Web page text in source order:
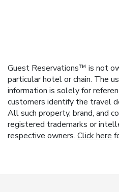
Guest Reservations™ is not
particular hotel or chain. The
information is solely for
customers identify the travel
All such property, brand, and
registered trademarks or
respective owners. Click here